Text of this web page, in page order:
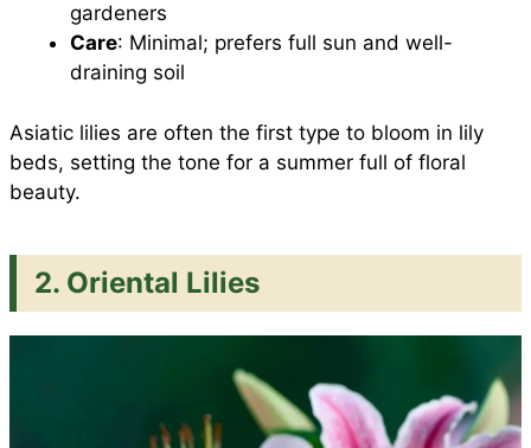
gardeners
Care: Minimal; prefers full sun and well-
draining soil
Asiatic lilies are often the first type to bloom in lily
beds, setting the tone for a summer full of floral
beauty.
2. Oriental Lilies